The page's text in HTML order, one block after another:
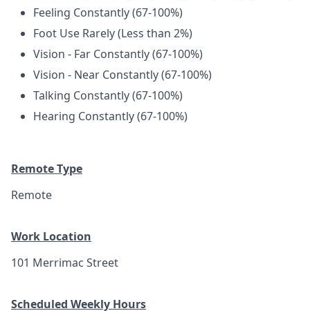
Feeling Constantly (67-100%)
Foot Use Rarely (Less than 2%)
Vision - Far Constantly (67-100%)
Vision - Near Constantly (67-100%)
Talking Constantly (67-100%)
Hearing Constantly (67-100%)
Remote Type
Remote
Work Location
101 Merrimac Street
Scheduled Weekly Hours